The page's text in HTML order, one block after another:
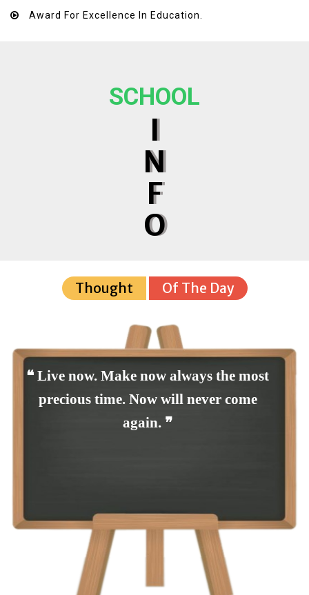
Award For Excellence In Education.
SCHOOL
I
N
F
O
Thought Of The Day
❝ Live now. Make now always the most
precious time. Now will never come
again. ❞